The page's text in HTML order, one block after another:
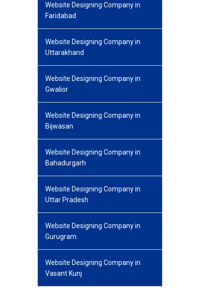
Website Designing Company in
Faridabad
Website Designing Company in
Uttarakhand
Website Designing Company in
Gwalior
Website Designing Company in
Bijwasan
Website Designing Company in
Bahadurgarh
Website Designing Company in
Uttar Pradesh
Website Designing Company in
Gurugram
Website Designing Company in
Vasant Kunj